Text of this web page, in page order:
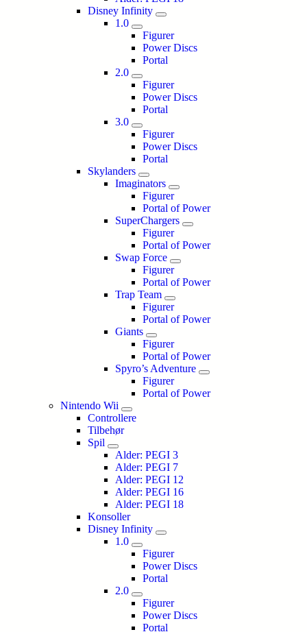
Disney Infinity
1.0
Figurer
Power Discs
Portal
2.0
Figurer
Power Discs
Portal
3.0
Figurer
Power Discs
Portal
Skylanders
Imaginators
Figurer
Portal of Power
SuperChargers
Figurer
Portal of Power
Swap Force
Figurer
Portal of Power
Trap Team
Figurer
Portal of Power
Giants
Figurer
Portal of Power
Spyro’s Adventure
Figurer
Portal of Power
Nintendo Wii
Controllere
Tilbehør
Spil
Alder: PEGI 3
Alder: PEGI 7
Alder: PEGI 12
Alder: PEGI 16
Alder: PEGI 18
Konsoller
Disney Infinity
1.0
Figurer
Power Discs
Portal
2.0
Figurer
Power Discs
Portal